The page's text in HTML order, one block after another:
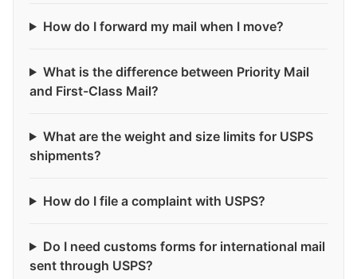
How do I forward my mail when I move?
What is the difference between Priority Mail
and First-Class Mail?
What are the weight and size limits for USPS
shipments?
How do I file a complaint with USPS?
Do I need customs forms for international mail
sent through USPS?